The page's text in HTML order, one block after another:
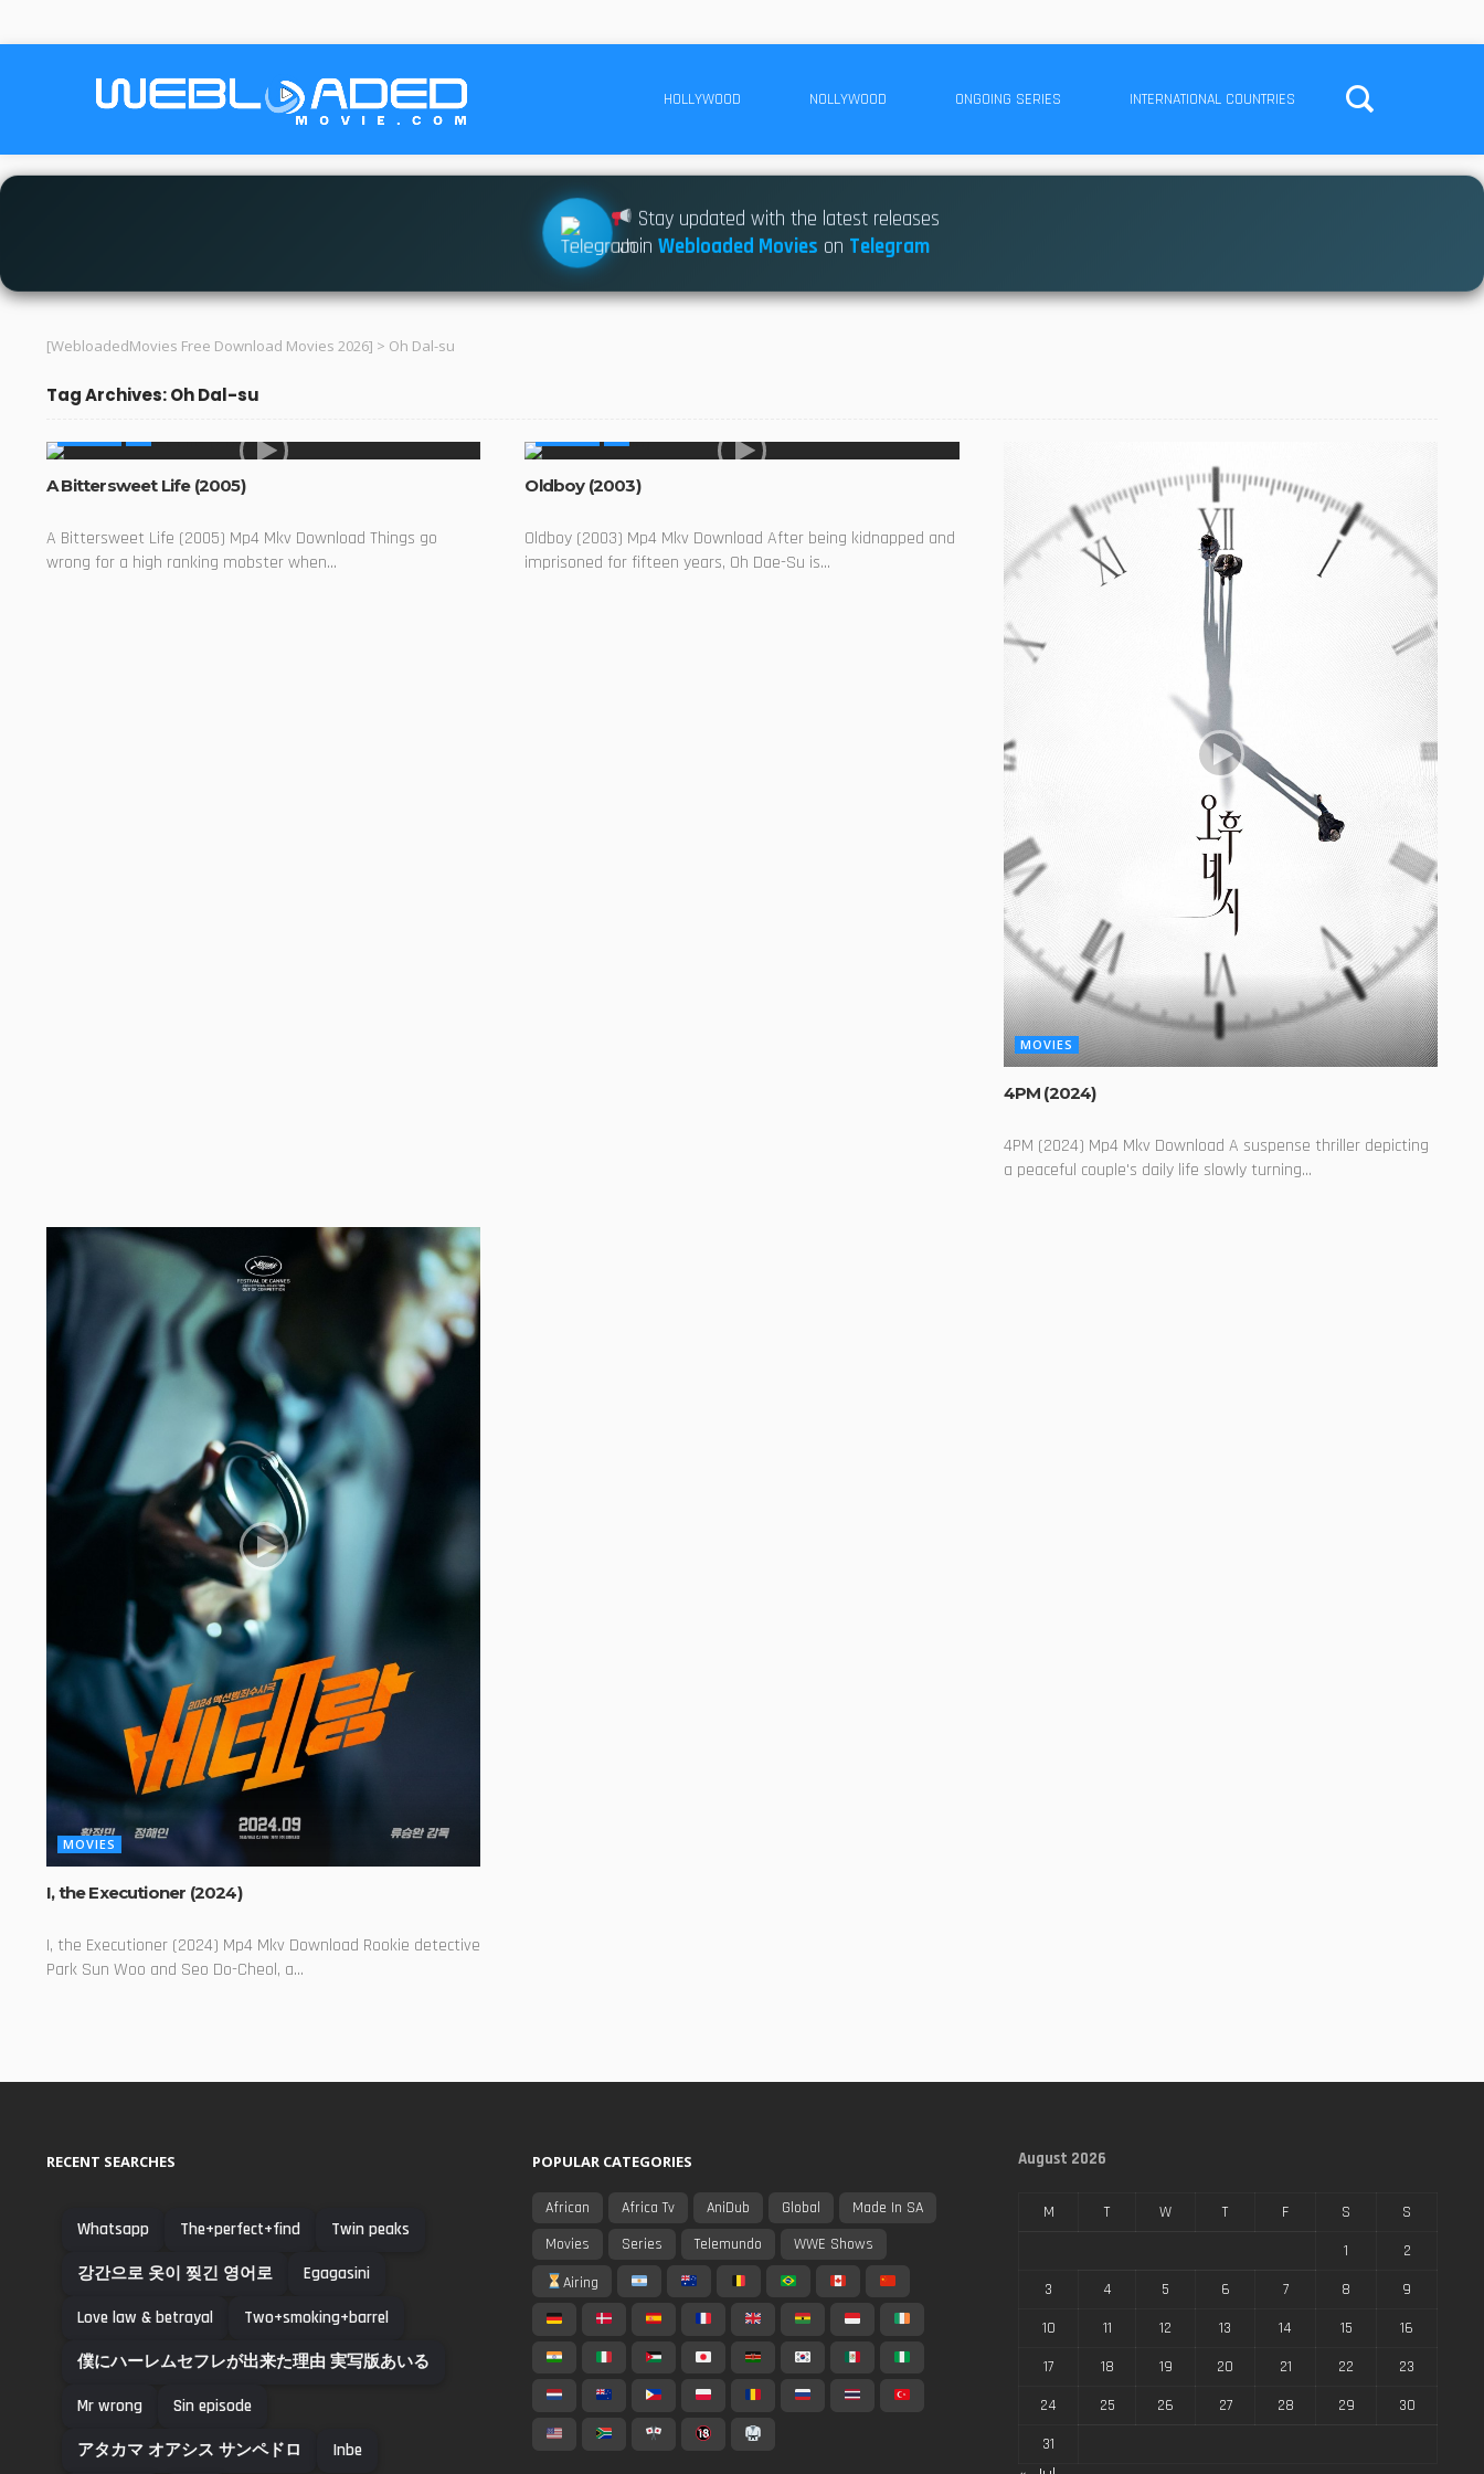
HOLLYWOOD NOLLYWOOD ONGOING SERIES INTERNATIONAL COUNTRIES
Stay updated with the latest releases
JoinWebloaded Movies on Telegram
[WebloadedMovies Free Download Movies 2026] > Oh Dal-su
Tag Archives: Oh Dal-su
A Bittersweet Life (2005)
A Bittersweet Life (2005) Mp4 Mkv Download Things go
wrong for a high ranking mobster when...
Oldboy (2003)
Oldboy (2003) Mp4 Mkv Download After being kidnapped and
imprisoned for fifteen years, Oh Dae-Su is...
MOVIES
4PM (2024)
4PM (2024) Mp4 Mkv Download A suspense thriller depicting
a peaceful couple's daily life slowly turning...
MOVIES
I, the Executioner (2024)
I, the Executioner (2024) Mp4 Mkv Download Rookie detective
Park Sun Woo and Seo Do-Cheol, a...
RECENT SEARCHES
Whatsapp The+perfect+find Twin peaks
강간으로 옷이 찢긴 영어로 Egagasini
Love law & betrayal Two+smoking+barrel
僕にハーレムセフレが出来た理由 実写版あいる
Mr wrong Sin episode
アタカマ オアシス サンペドロ Inbe
POPULAR CATEGORIES
African Africa Tv AniDub Global
Made In SA
Movies
Series Telemundo
WWE Shows
Airing
August 2026
M T W T F S
S
1
2
3
4 5 6 7 8
9
10
11 12 13 14 15
16
17
18 19 20 21 22
23
24
25 26 27 28 29
30
31